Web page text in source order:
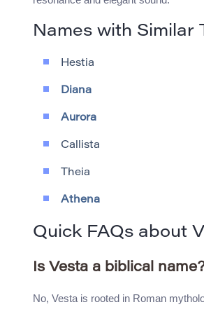
Names with Similar
Hestia
Diana
Aurora
Callista
Theia
Athena
Quick FAQs about
Is Vesta a biblical
No, Vesta is rooted in Roman